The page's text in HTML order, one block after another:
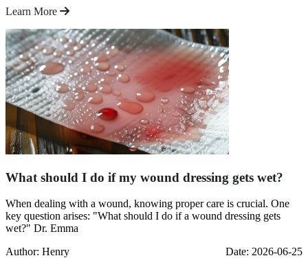
Learn More
What should I do if my wound dressing gets wet?
When dealing with a wound, knowing proper care is crucial. One
key question arises: "What should I do if a wound dressing gets
wet?" Dr. Emma
Author: Henry
Date: 2026-06-25